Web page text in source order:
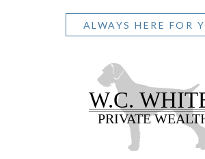
ALWAYS HERE FOR